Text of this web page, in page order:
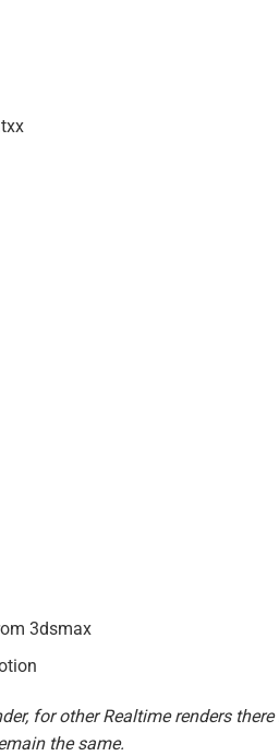
3dsmax
for other Realtime renders
the same.